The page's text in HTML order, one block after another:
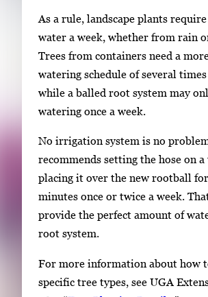
As a rule, landscape plants
water a week, whether from rain
Trees from containers need a
watering schedule of several times
while a balled root system may
watering once a week.
No irrigation system is no
recommends setting the hose on
placing it over the new rootball
minutes once or twice a week.
provide the perfect amount of
root system.
For more information about how
specific tree types, see UGA